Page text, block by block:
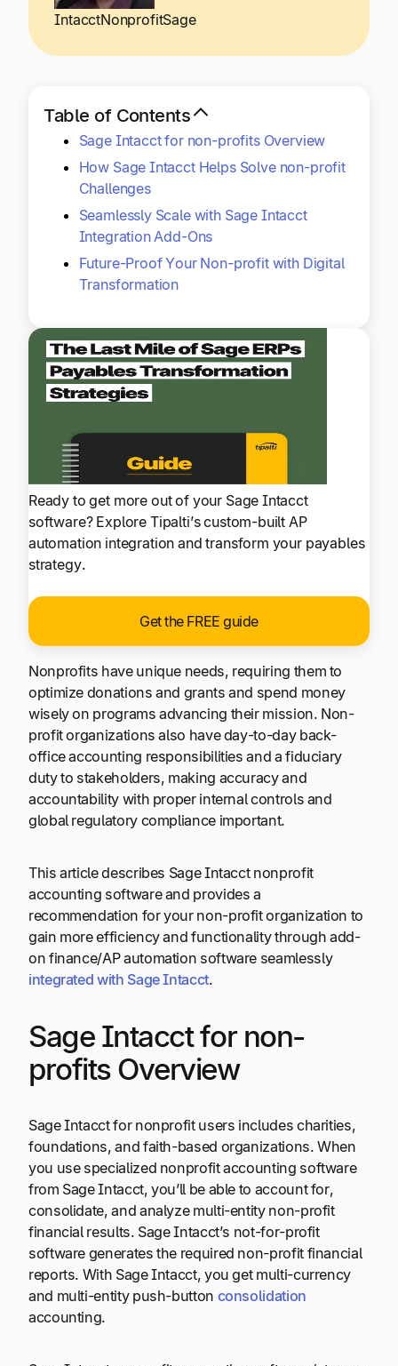
Log In
Explore multiple pricing plans built to meet your
finance team’s needs.
core values and global mission.
Log In
Ready to save time and
money?
Request a Demo
IntacctNonprofitSage
Ready to get more out of your Sage Intacct
software? Explore Tipalti’s custom-built AP
automation integration and transform your payables
strategy.
Get the FREE guide
Table of Contents
Sage Intacct for non-profits Overview
How Sage Intacct Helps Solve non-profit
Challenges
Seamlessly Scale with Sage Intacct
Integration Add-Ons
Future-Proof Your Non-profit with Digital
Transformation
Nonprofits have unique needs, requiring them to
optimize donations and grants and spend money
wisely on programs advancing their mission. Non-
profit organizations also have day-to-day back-
office accounting responsibilities and a fiduciary
duty to stakeholders, making accuracy and
accountability with proper internal controls and
global regulatory compliance important.
This article describes Sage Intacct nonprofit
accounting software and provides a
recommendation for your non-profit organization to
gain more efficiency and functionality through add-
on finance/AP automation software seamlessly
integrated with Sage Intacct.
Sage Intacct for non-
profits Overview
Sage Intacct for nonprofit users includes charities,
foundations, and faith-based organizations. When
you use specialized nonprofit accounting software
from Sage Intacct, you’ll be able to account for,
consolidate, and analyze multi-entity non-profit
financial results. Sage Intacct’s not-for-profit
software generates the required non-profit financial
reports. With Sage Intacct, you get multi-currency
and multi-entity push-button consolidation
accounting.